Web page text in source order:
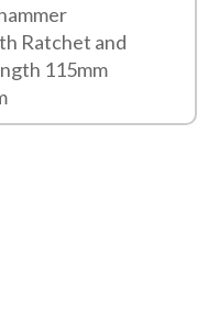
Ratchet and
115mm